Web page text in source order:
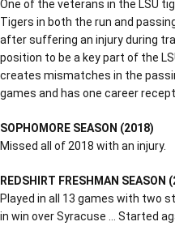
One of the veterans in the LSU
Tigers in both the run and
after suffering an injury during
position to be a key part of the
creates mismatches in the
games and has one career
SOPHOMORE SEASON (2018)
Missed all of 2018 with an injury.
REDSHIRT FRESHMAN SEASON
Played in all 13 games with two
in win over Syracuse … Started